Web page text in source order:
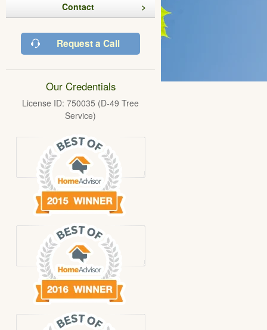
Contact
Request a Call
Our Credentials
License ID: 750035 (D-49 Tree
Service)